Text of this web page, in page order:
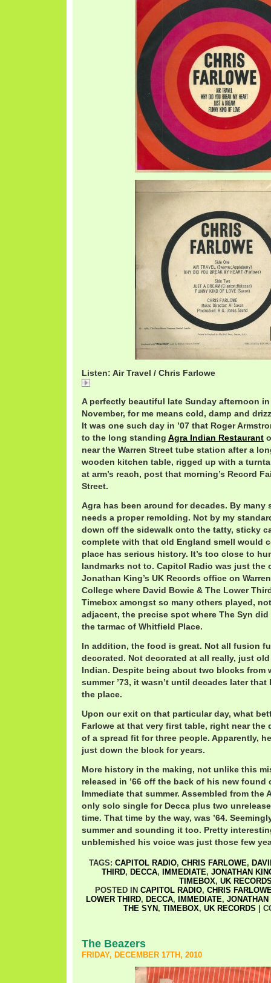
Listen: Air Travel / Chris Farlowe
A perfectly beautiful late Sunday afternoon
November, for me means cold, damp and
It was one such day in ’07 that Roger
to the long standing Agra Indian Restaurant
near the Warren Street tube station after a
wooden kitchen table, rigged up with a
at arm’s reach, post that morning’s Record
Street.
Agra has been around for decades. By many
needs a proper remolding. Not by my
down off the sidewalk onto the tatty, sticky
complete with that old England smell would
place has serious history. It’s too close to
landmarks not to. Capitol Radio was just the
Jonathan King’s UK Records office on
College where David Bowie & The Lower
Timebox amongst so many others played,
adjacent, the precise spot where The Syn
the tarmac of Whitfield Place.
In addition, the food is great. Not all fusion
decorated. Not decorated at all really, just
Indian. Despite being about two blocks from
summer ’73, it wasn’t until decades later
the place.
Upon our exit on that particular day, what
Farlowe at that very first table, right near
of a spread fit for three people. Apparently,
just down the block for years.
More history in the making, not unlike this
released in ’66 off the back of his new found
Immediate that summer. Assembled from the
only solo single for Decca plus two
time. That time by the way, was ’64.
summer and sounding it too. Pretty
unblemished his voice was just those few
TAGS: CAPITOL RADIO, CHRIS FARLOWE,
THIRD, DECCA, IMMEDIATE, JONATHAN
TIMEBOX, UK
POSTED IN CAPITOL RADIO, CHRIS
LOWER THIRD, DECCA, IMMEDIATE, JONATHAN
THE SYN , TIMEBOX, UK RECORDS
The Beazers
FRIDAY, DECEMBER 17TH, 2010